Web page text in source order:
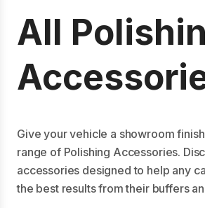
All
Give your vehicle a showroom
range of Polishing Accessories.
accessories designed to help any
the best results from their buffers